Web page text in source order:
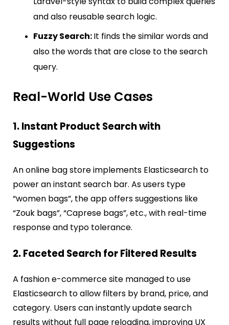
and also reusable search logic.
Fuzzy Search:It finds the similar words and
also the words that are close to the search
query.
Real-World Use Cases
1. Instant Product Search with
Suggestions
An online bag store implements Elasticsearch to
power an instant search bar. As users type
“women bags”, the app offers suggestions like
“Zouk bags”, “Caprese bags”, etc., with real-time
response and typo tolerance.
2. Faceted Search for Filtered Results
A fashion e-commerce site managed to use
Elasticsearch to allow filters by brand, price, and
category. Users can instantly update search
results without full page reloading, improving UX